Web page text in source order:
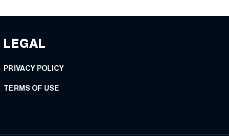
LEGAL
PRIVACY POLICY
TERMS OF USE